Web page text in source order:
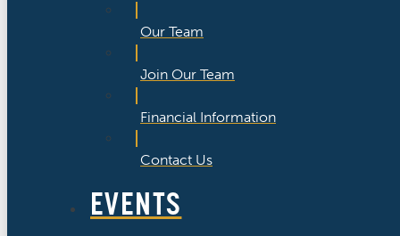
Our Team
Join Our Team
Financial Information
Contact Us
EVENTS